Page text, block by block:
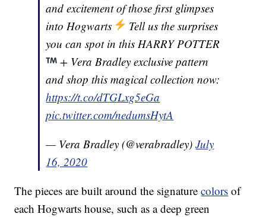
and excitement of those first glimpses
into Hogwarts
Tell us the surprises
you can spot in this HARRY POTTER
+ Vera Bradley exclusive pattern
and shop this magical collection now:
https://t.co/dTGLxg5eGa
pic.twitter.com/nedumsHytA
— Vera Bradley (@verabradley)July
16, 2020
The pieces are built around the signaturecolors of
each Hogwarts house, such as a deep green